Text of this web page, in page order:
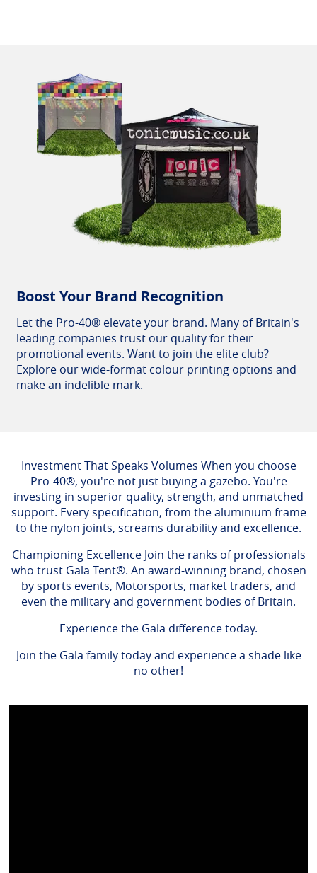
Boost Your Brand Recognition
Let the Pro-40® elevate your brand. Many of Britain's
leading companies trust our quality for their
promotional events. Want to join the elite club?
Explore our wide-format colour printing options and
make an indelible mark.
Investment That Speaks Volumes When you choose
Pro-40®, you're not just buying a gazebo. You're
investing in superior quality, strength, and unmatched
support. Every specification, from the aluminium frame
to the nylon joints, screams durability and excellence.
Championing Excellence Join the ranks of professionals
who trust Gala Tent®. An award-winning brand, chosen
by sports events, Motorsports, market traders, and
even the military and government bodies of Britain.
Experience the Gala difference today.
Join the Gala family today and experience a shade like
no other!